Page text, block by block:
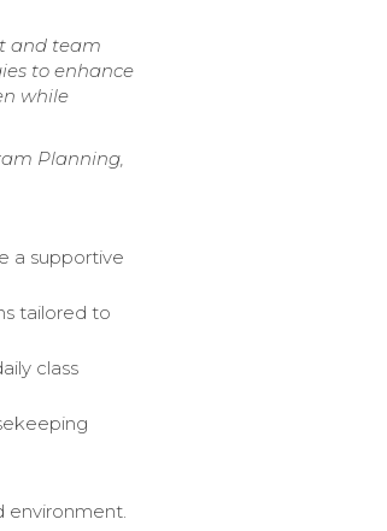
and team
to enhance
while
Planning,
a supportive
tailored to
class
environment.